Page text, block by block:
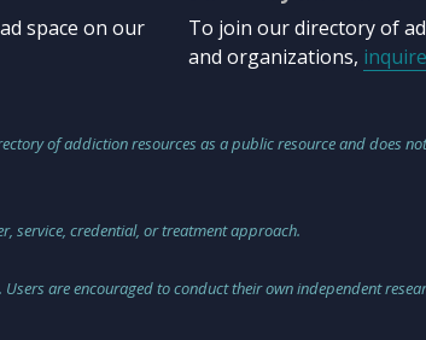
space on our
To join our directory of
and organizations,
of addiction resources as a public resource and does
service, credential, or treatment approach.
are encouraged to conduct their own independent